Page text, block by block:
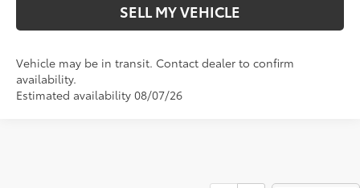
SELL MY VEHICLE
Vehicle may be in transit. Contact dealer to confirm
availability.
Estimated availability 08/07/26